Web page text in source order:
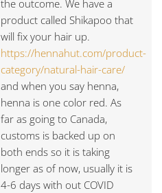
the outcome. We have a
product called Shikapoo that
will fix your hair up.
https://hennahut.com/product-
category/natural-hair-care/
and when you say henna,
henna is one color red. As
far as going to Canada,
customs is backed up on
both ends so it is taking
longer as of now, usually it is
4-6 days with out COVID